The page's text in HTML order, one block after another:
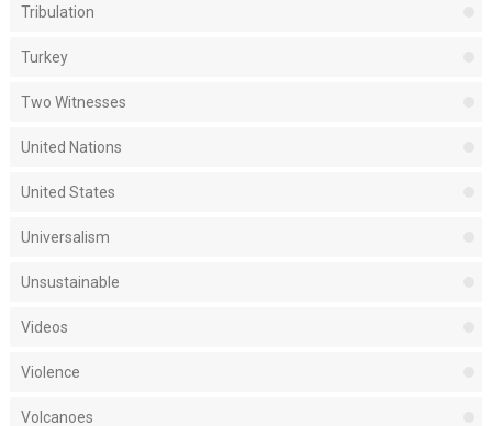
Tribulation
Turkey
Two Witnesses
United Nations
United States
Universalism
Unsustainable
Videos
Violence
Volcanoes